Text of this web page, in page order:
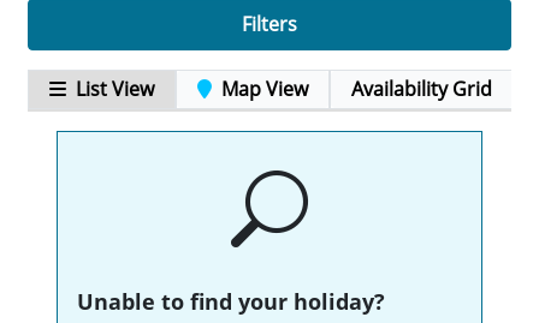
Filters
List View Map View Availability Grid
Unable to find your holiday?